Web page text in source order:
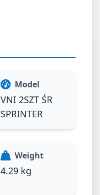
Model
VNI 2SZT ŚR
SPRINTER
Weight
4.29 kg